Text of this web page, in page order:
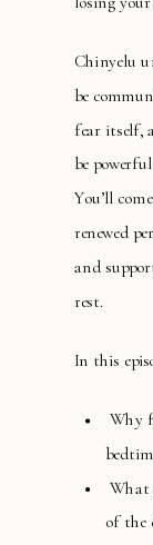
Chinyelu
be
fear itself,
be
You’ll
renewed
and
rest.
In this
Why
What
of the